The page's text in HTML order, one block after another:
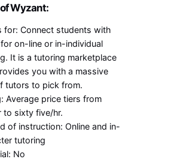
Wyzant:
for: Connect students with
on-line or in-individual
It is a tutoring marketplace
you with a massive
tutors to pick from.
Average price tiers from
to sixty five/hr.
of instruction: Online and in-
tutoring
No